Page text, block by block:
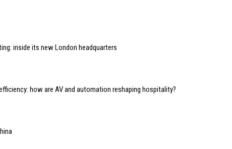
inside its new London headquarters
how are AV and automation reshaping hospitality?